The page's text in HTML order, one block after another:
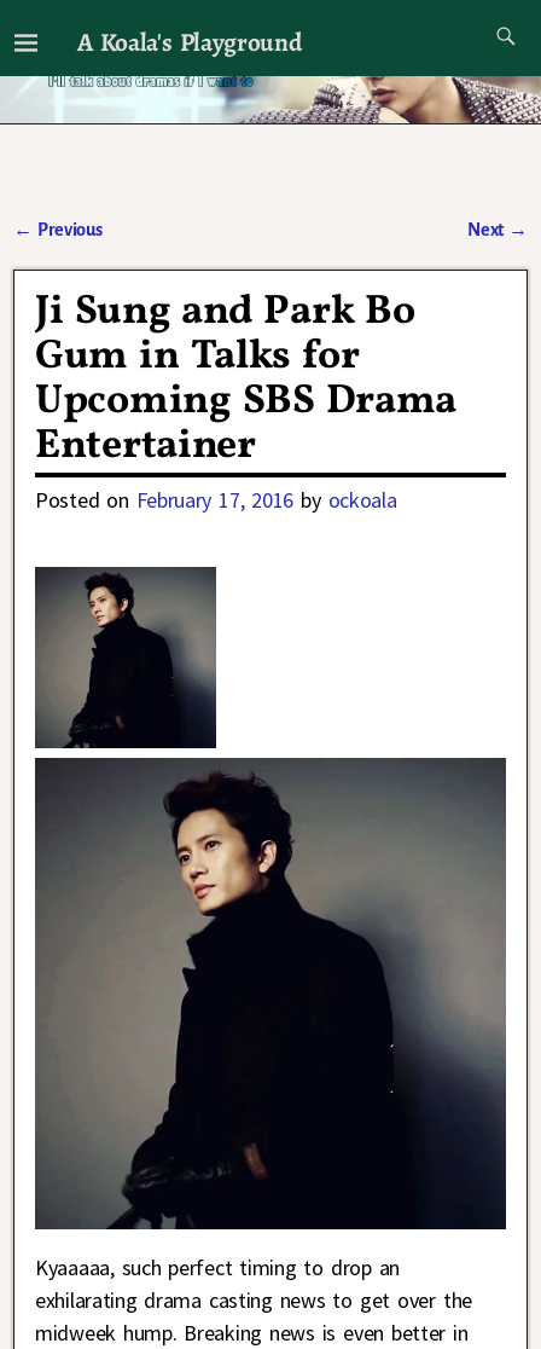
A Koala's Playground
I'll talk about dramas if I want to
← Previous Next →
Ji Sung and Park Bo
Gum in Talks for
Upcoming SBS Drama
Entertainer
Posted on February 17, 2016 by ockoala
Kyaaaaa, such perfect timing to drop an
exhilarating drama casting news to get over the
midweek hump. Breaking news is even better in